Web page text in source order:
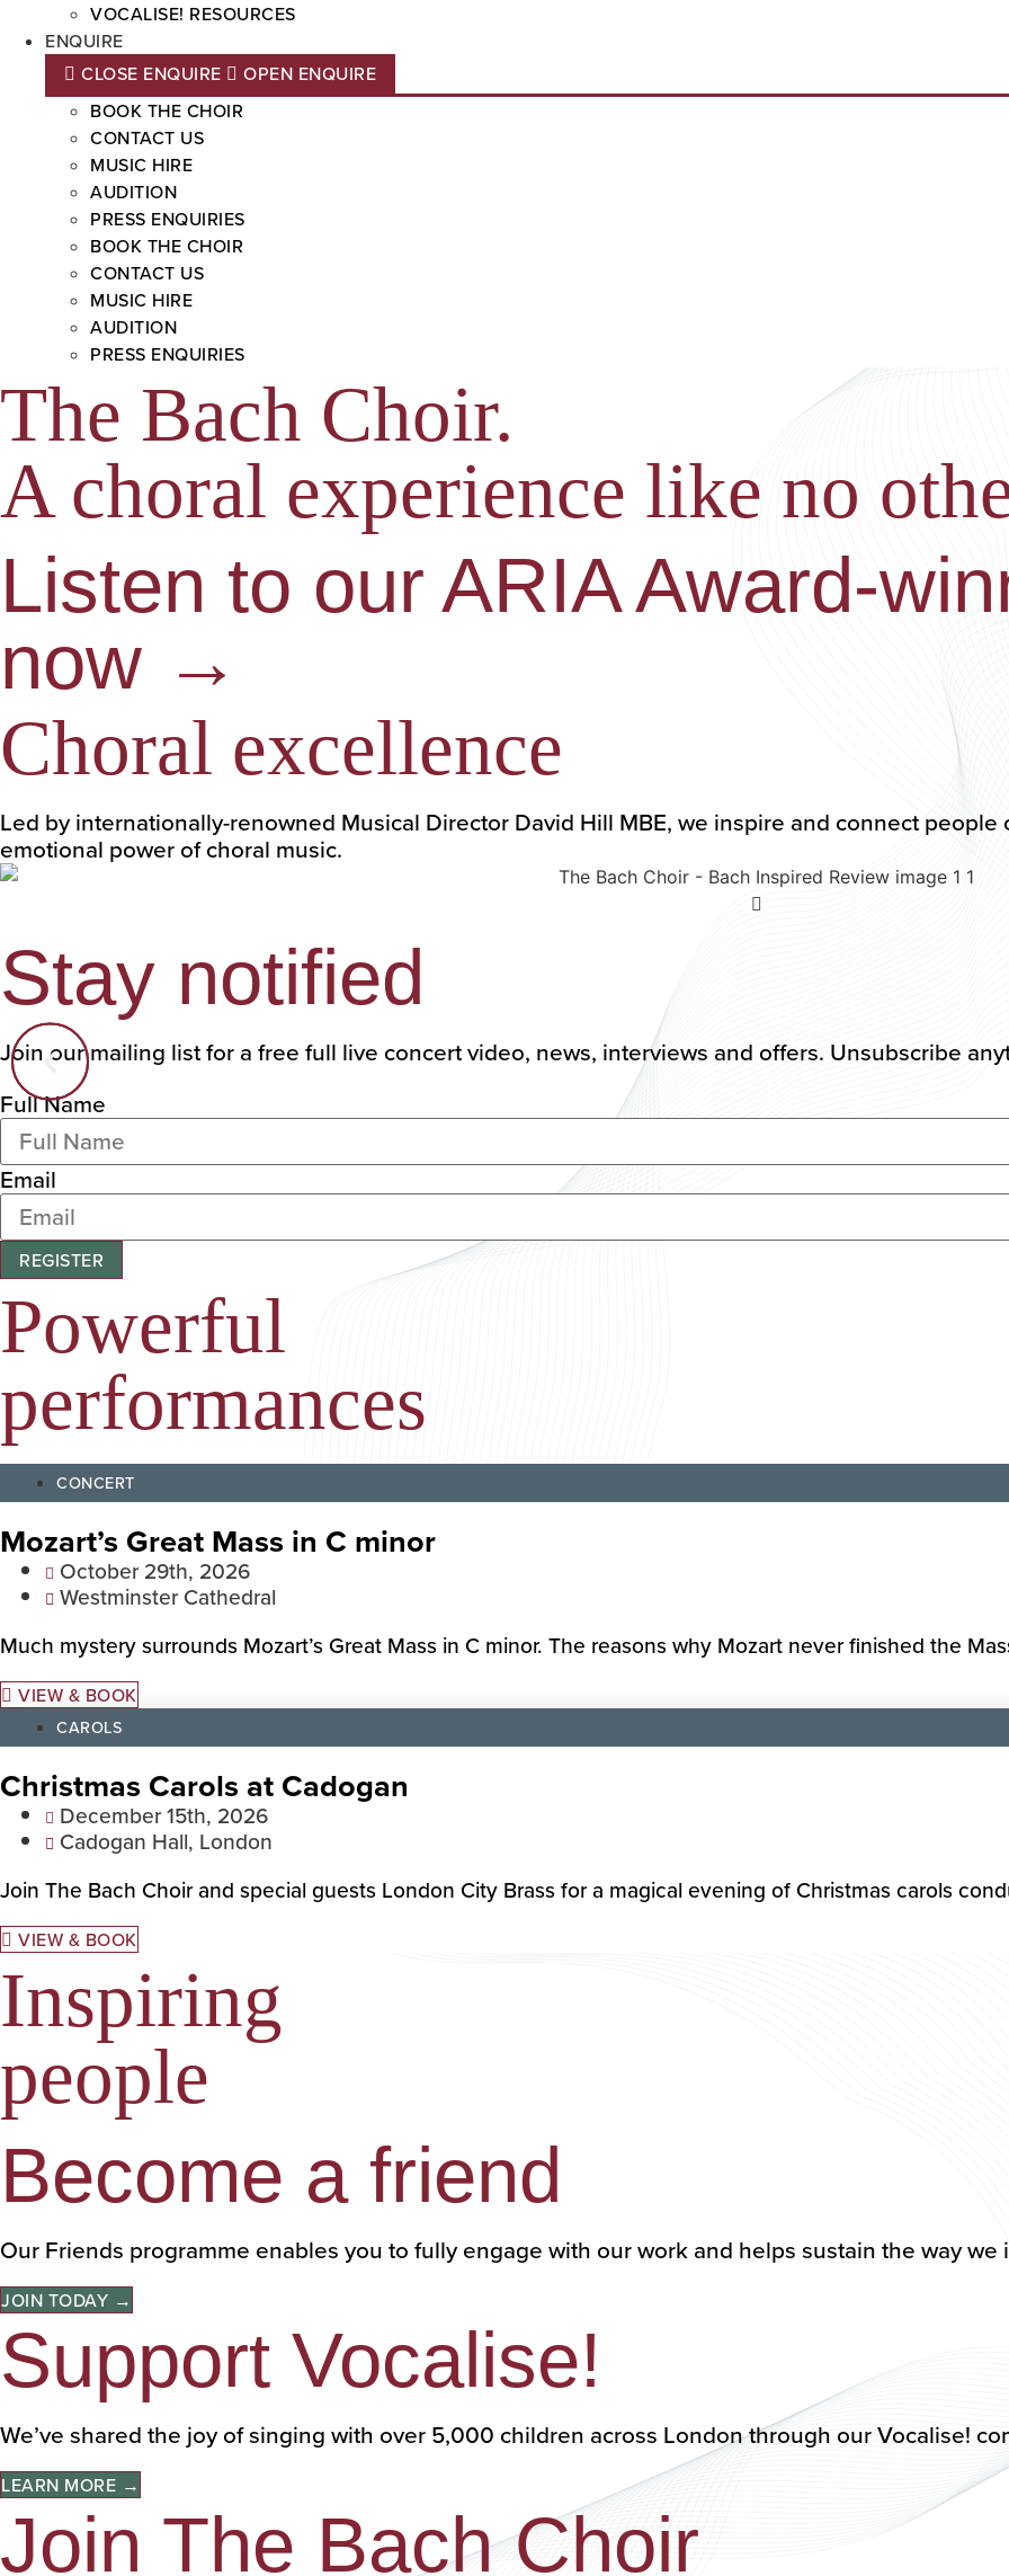
VOCALISE! RESOURCES
ENQUIRE
CLOSE ENQUIRE
OPEN ENQUIRE
BOOK THE CHOIR
CONTACT US
MUSIC HIRE
AUDITION
PRESS ENQUIRIES
BOOK THE CHOIR
CONTACT US
MUSIC HIRE
AUDITION
PRESS ENQUIRIES
The Bach Choir.
A choral experience like no
Listen to our ARIA Award-
now →
Choral excellence
Led by internationally-renowned Musical Director David Hill MBE, we inspire and connect
emotional power of choral music.
Stay notified
Join our mailing list for a free full live concert video, news, interviews and offers. Unsubscribe
Full Name
Email
REGISTER
Powerful
performances
CONCERT
Mozart’s Great Mass in C minor
October 29th, 2026
Westminster Cathedral
Much mystery surrounds Mozart’s Great Mass in C minor. The reasons why Mozart never finished the
VIEW & BOOK
CAROLS
Christmas Carols at Cadogan
December 15th, 2026
Cadogan Hall, London
Join The Bach Choir and special guests London City Brass for a magical evening of Christmas carols
VIEW & BOOK
Inspiring
people
Become a friend
Our Friends programme enables you to fully engage with our work and helps sustain the way
JOIN TODAY →
Support Vocalise!
We’ve shared the joy of singing with over 5,000 children across London through our Vocalise!
LEARN MORE →
Join The Bach Choir